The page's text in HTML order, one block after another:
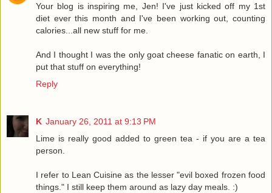
Your blog is inspiring me, Jen! I've just kicked off my 1st
diet ever this month and I've been working out, counting
calories...all new stuff for me.
And I thought I was the only goat cheese fanatic on earth, I
put that stuff on everything!
Reply
K January 26, 2011 at 9:13 PM
Lime is really good added to green tea - if you are a tea
person.
I refer to Lean Cuisine as the lesser "evil boxed frozen food
things." I still keep them around as lazy day meals. :)